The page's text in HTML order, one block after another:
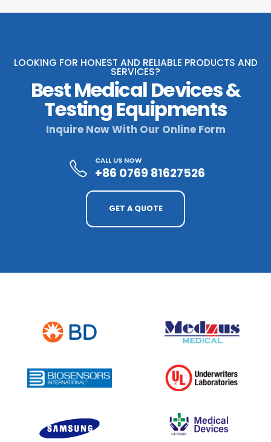
LOOKING FOR HONEST AND RELIABLE PRODUCTS AND
SERVICES?
Best Medical Devices &
Testing Equipments
Inquire Now With Our Online Form
CALL US NOW
+86 0769 81627526
GET A QUOTE